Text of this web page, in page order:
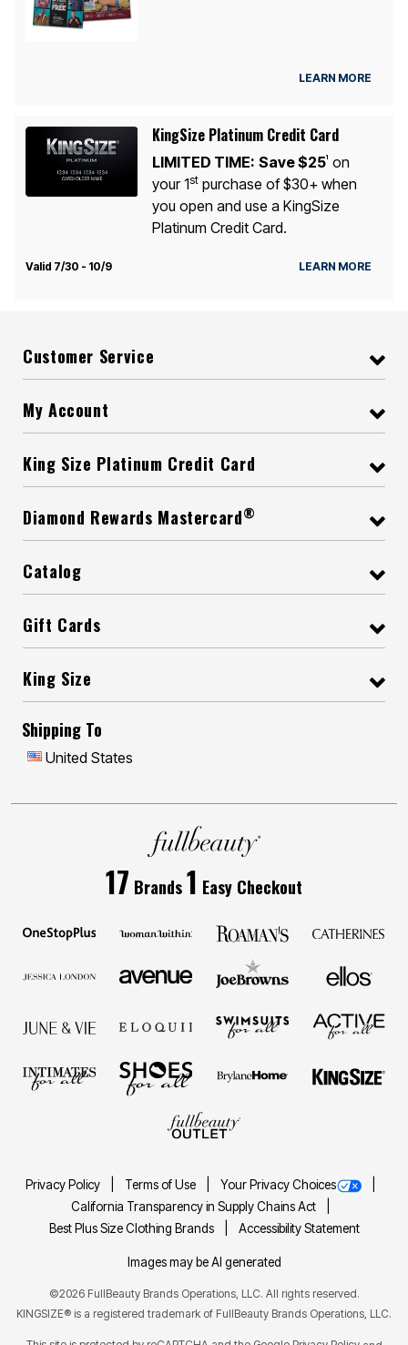
LEARN MORE
KingSize Platinum Credit Card
LIMITED TIME: Save $251
on
your 1stpurchase of $30+ when
you open and use a KingSize
Platinum Credit Card.
Valid 7/30 - 10/9 LEARN MORE
Customer Service
My Account
King Size Platinum Credit Card
Diamond Rewards Mastercard®
Catalog
Gift Cards
King Size
Shipping To
United States
17 Brands1 Easy Checkout
Privacy Policy Terms of Use
Your Privacy Choices
California Transparency in Supply Chains Act
Best Plus Size Clothing Brands
Accessibility Statement
Images may be AI generated
©2026 FullBeauty Brands Operations, LLC. All rights reserved.
KINGSIZE® is a registered trademark of FullBeauty Brands Operations, LLC.